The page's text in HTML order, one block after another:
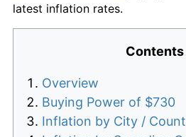
latest inflation rates.
Contents
Overview
Buying Power of $730
Inflation by City /